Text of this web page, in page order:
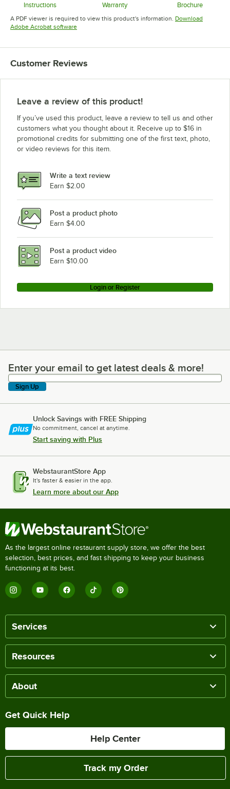
Instructions
Opens in new tab
Warranty
Opens in new tab
Brochure
Opens in
A PDF viewer is required to view this product's information. Download
Adobe Acrobat softwareOpens in new tab
Customer Reviews
Leave a review of this product!
If you’ve used this product, leave a review to tell us and other
customers what you thought about it. Receive up to $16 in
promotional credits for submitting one of the first text, photo,
or video reviews for this item.
Write a text review
Earn $2.00
Post a product photo
Earn $4.00
Post a product video
Earn $10.00
Login or Register
Enter your email to get latest deals & more!
Enter your email to get latest deals & more!
Sign Up
Unlock Savings with FREE Shipping
No commitment, cancel at anytime.
Start saving with Plus
WebstaurantStore App
It's faster & easier in the app.
Learn more about our App
As the largest online restaurant supply store, we offer the best
selection, best prices, and fast shipping to keep your business
functioning at its best.
Services
Resources
About
Get Quick Help
Help Center
Track my Order